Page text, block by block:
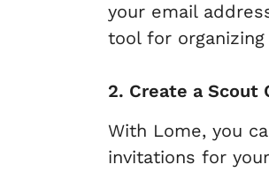
your email
tool for
2. Create a Scout
With Lome, you
invitations for